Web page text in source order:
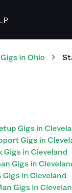
Gigs in Ohio
Gigs in
Gigs in
Gigs in Cleveland
Gigs in
in Cleveland
Gigs in